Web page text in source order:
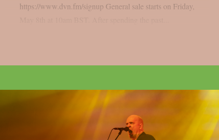
https://www.dvn.fm/signup General sale starts on Friday,